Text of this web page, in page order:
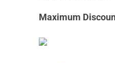
Maximum